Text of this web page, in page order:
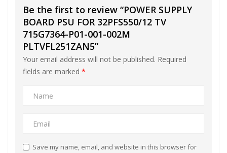
Be the first to review “POWER SUPPLY
BOARD PSU FOR 32PFS550/12 TV
715G7364-P01-001-002M
PLTVFL251ZAN5”
Your email address will not be published. Required
fields are marked *
Save my name, email, and website in this browser for